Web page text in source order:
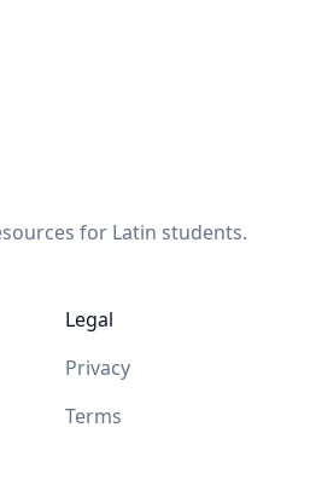
for Latin students.
Legal
Privacy
Terms